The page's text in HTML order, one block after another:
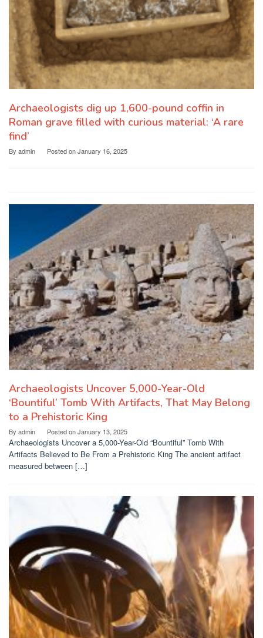
Archaeologists dig up 1,600-pound coffin in
Roman grave filled with curious material: ‘A rare
find’
By admin Posted onJanuary 16, 2025
Archaeologists Uncover 5,000-Year-Old
‘Bountiful’ Tomb With Artifacts, That May Belong
to a Prehistoric King
By admin Posted onJanuary 13, 2025
Archaeologists Uncover a 5,000-Year-Old “Bountiful” Tomb With
Artifacts Believed to Be From a Prehistoric King The ancient artifact
measured between […]